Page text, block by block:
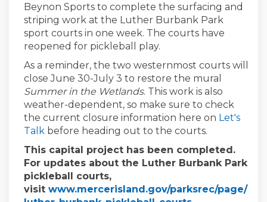
Beynon Sports to complete the surfacing and
striping work at the Luther Burbank Park
sport courts in one week. The courts have
reopened for pickleball play.
As a reminder, the two westernmost courts will
close June 30-July 3 to restore the mural
Summer in the Wetlands. This work is also
weather-dependent, so make sure to check
the current closure information here on Let's
Talk before heading out to the courts.
This capital project has been completed.
For updates about the Luther Burbank Park
pickleball courts,
visit www.mercerisland.gov/parksrec/page/